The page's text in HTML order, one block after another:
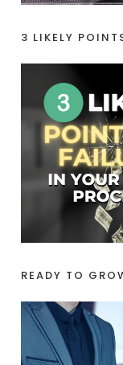
3 LIKELY
READY TO